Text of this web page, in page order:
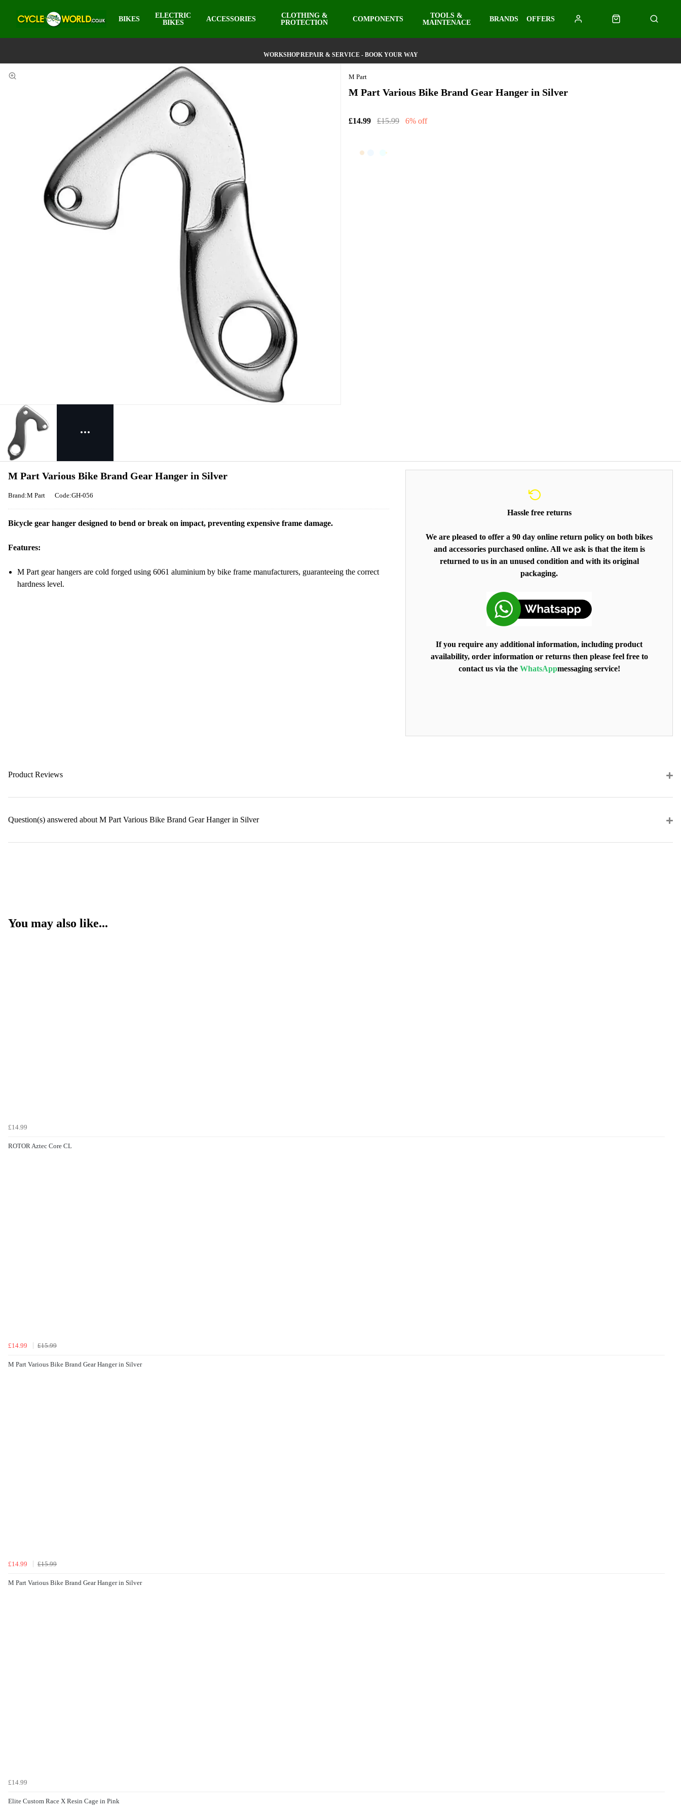
BIKES
ELECTRIC
BIKES
ACCESSORIES
CLOTHING &
PROTECTION
COMPONENTS
TOOLS &
MAINTENACE
BRANDS OFFERS
WORKSHOP REPAIR & SERVICE - BOOK YOUR WAY
M Part
M Part Various Bike Brand Gear Hanger in Silver
£14.99 £15.99 6% off
Hassle free returns
We are pleased to offer a 90 day online return policy on both bikes
and accessories purchased online. All we ask is that the item is
returned to us in an unused condition and with its original
packaging.
If you require any additional information, including product
availability, order information or returns then please feel free to
contact us via the WhatsAppmessaging service!
M Part Various Bike Brand Gear Hanger in Silver
Brand:M Part Code:GH-056
Bicycle gear hanger designed to bend or break on impact, preventing expensive frame damage.
Features:
M Part gear hangers are cold forged using 6061 aluminium by bike frame manufacturers, guaranteeing the correct
hardness level.
Product Reviews
Question(s) answered about M Part Various Bike Brand Gear Hanger in Silver
You may also like...
£14.99
ROTOR Aztec Core CL
£14.99 £15.99
M Part Various Bike Brand Gear Hanger in Silver
£14.99 £15.99
M Part Various Bike Brand Gear Hanger in Silver
£14.99
Elite Custom Race X Resin Cage in Pink